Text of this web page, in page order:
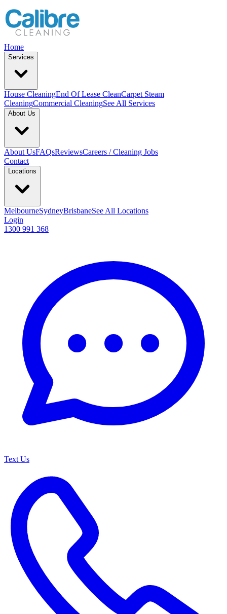
Home
Services
House CleaningEnd Of Lease CleanCarpet Steam
CleaningCommercial CleaningSee All Services
About Us
About UsFAQsReviewsCareers / Cleaning Jobs
Contact
Locations
MelbourneSydneyBrisbaneSee All Locations
Login
1300 991 368
Text Us